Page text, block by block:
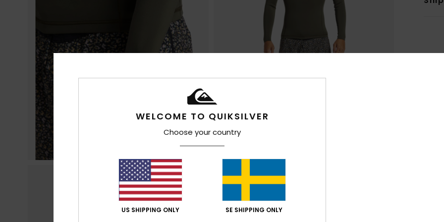
WELCOME TO QUIKSILVER
Choose your country
US SHIPPING ONLY SE SHIPPING ONLY